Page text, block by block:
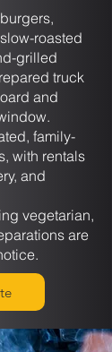
roasted
grilled
truck
and
family-
with rentals
and
vegetarian,
are